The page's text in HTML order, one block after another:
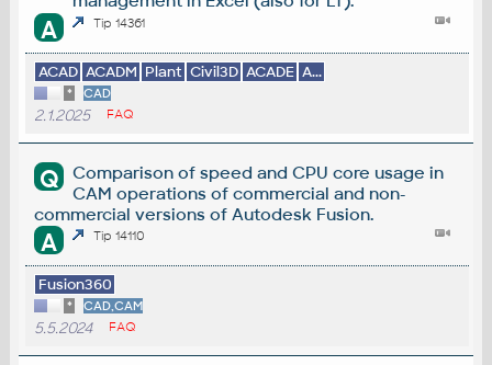
A Tip 14361
ACAD ACADM Plant Civil3D ACADE A...
* CAD
2.1.2025 FAQ
Q
Comparison of speed and CPU core usage in
CAM operations of commercial and non-
commercial versions of Autodesk Fusion.
A Tip 14110
Fusion360
* CAD,CAM
5.5.2024 FAQ